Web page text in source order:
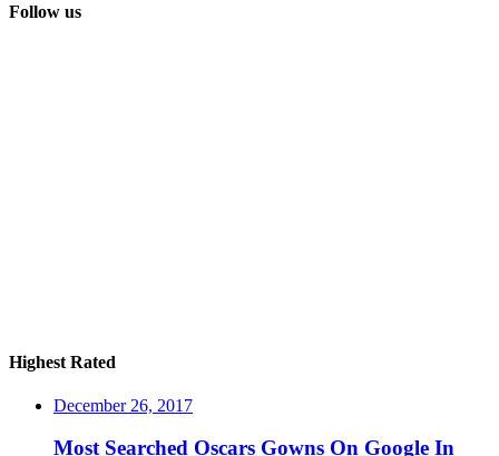
Follow us
Highest Rated
December 26, 2017
Most Searched Oscars Gowns On Google In